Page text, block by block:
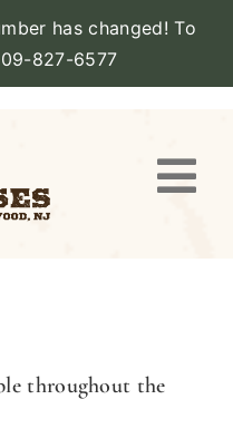
has changed! To
827-6577
throughout the